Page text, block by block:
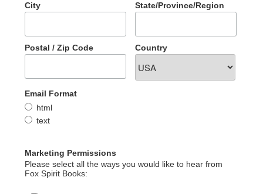
City State/Province/Region
Postal / Zip Code Country
Email Format
html
text
Marketing Permissions
Please select all the ways you would like to hear from
Fox Spirit Books: